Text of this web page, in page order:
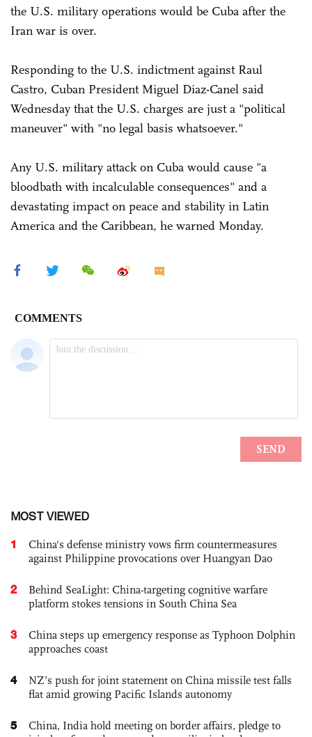
the U.S. military operations would be Cuba after the
Iran war is over.
Responding to the U.S. indictment against Raul
Castro, Cuban President Miguel Diaz-Canel said
Wednesday that the U.S. charges are just a "political
maneuver" with "no legal basis whatsoever."
Any U.S. military attack on Cuba would cause "a
bloodbath with incalculable consequences" and a
devastating impact on peace and stability in Latin
America and the Caribbean, he warned Monday.
MOST VIEWED
1
China's defense ministry vows firm countermeasures
against Philippine provocations over Huangyan Dao
2
Behind SeaLight: China-targeting cognitive warfare
platform stokes tensions in South China Sea
3
China steps up emergency response as Typhoon Dolphin
approaches coast
4
NZ’s push for joint statement on China missile test falls
flat amid growing Pacific Islands autonomy
5
China, India hold meeting on border affairs, pledge to